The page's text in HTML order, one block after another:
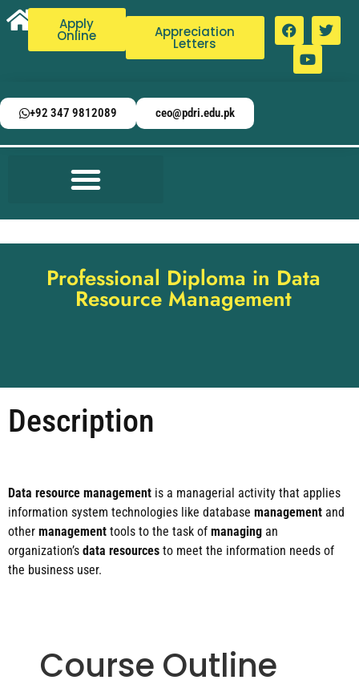
Apply
Online Appreciation
Letters
+92 347 9812089 ceo@pdri.edu.pk
Professional Diploma in Data
Resource Management
Description
Data resource management is a managerial activity that applies
information system technologies like database management and
other management tools to the task of managing an
organization’s data resources to meet the information needs of
the business user.
Course Outline